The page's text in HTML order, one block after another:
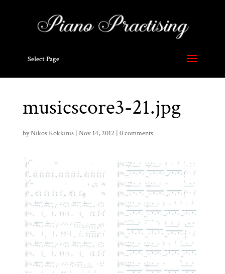
Select Page
musicscore3-21.jpg
byNikos Kokkinis| Nov 14, 2012 0 comments